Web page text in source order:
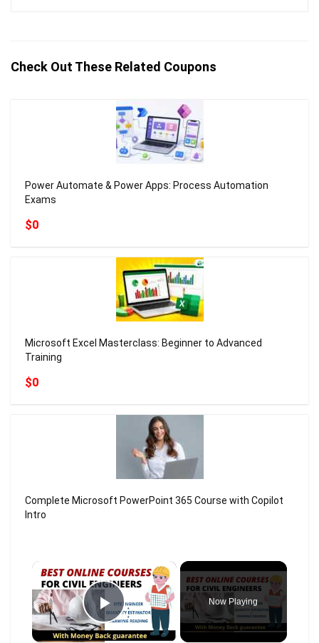
Check Out These Related Coupons
Power Automate & Power Apps: Process Automation
Exams
$0
Microsoft Excel Masterclass: Beginner to Advanced
Training
$0
Complete Microsoft PowerPoint 365 Course with Copilot
Intro
×
Play Video
Now Playing